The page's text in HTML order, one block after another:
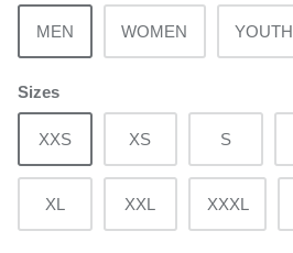
MEN WOMEN YOUTH
Sizes
XXS XS S
XL XXL XXXL